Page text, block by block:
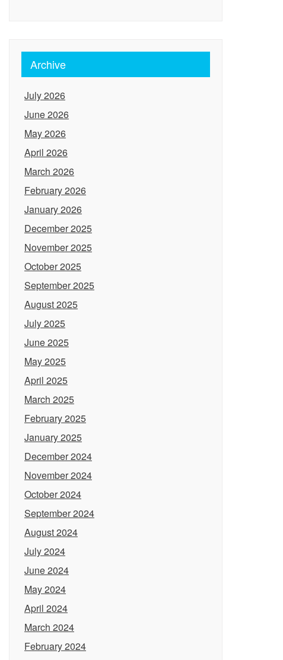
Archive
July 2026
June 2026
May 2026
April 2026
March 2026
February 2026
January 2026
December 2025
November 2025
October 2025
September 2025
August 2025
July 2025
June 2025
May 2025
April 2025
March 2025
February 2025
January 2025
December 2024
November 2024
October 2024
September 2024
August 2024
July 2024
June 2024
May 2024
April 2024
March 2024
February 2024